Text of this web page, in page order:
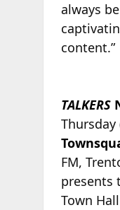
always
content.”
TALKERS
Thursday
FM,
presents
Town